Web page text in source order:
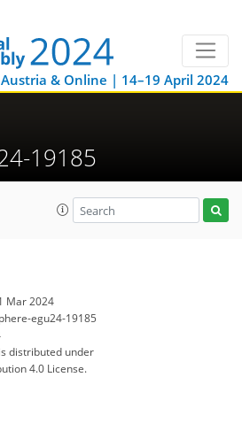
& Online | 14–19 April 2024
19185
Mar 2024
egu24-19185
distributed under
4.0 License.